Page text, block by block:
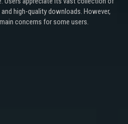
high-quality downloads. However,
concerns for some users.